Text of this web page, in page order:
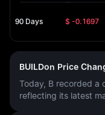
90 Days $ -0.1697
BUILDon Price
Today, B recorded a
reflecting its latest